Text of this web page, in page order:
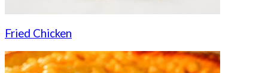
Fried Chicken